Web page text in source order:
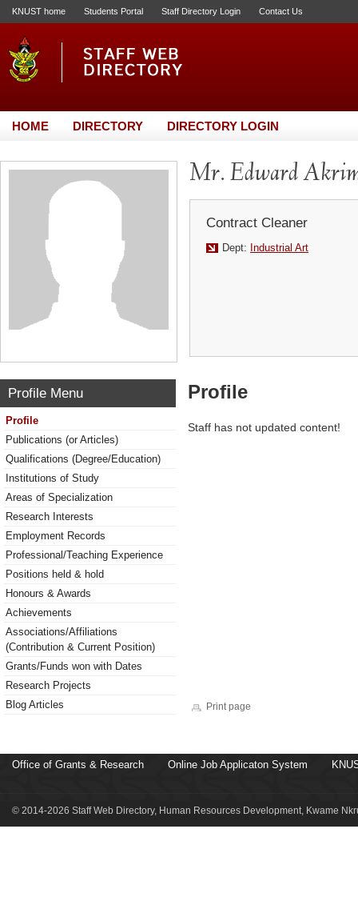
KNUST home Students Portal Staff Directory Login Contact Us
HOME DIRECTORY DIRECTORY LOGIN
Mr. Edward
Contract Cleaner
Dept: Industrial Art
Profile Menu
Profile
Publications (or Articles)
Qualifications (Degree/Education)
Institutions of Study
Areas of Specialization
Research Interests
Employment Records
Professional/Teaching Experience
Positions held & hold
Honours & Awards
Achievements
Associations/Affiliations
(Contribution & Current Position)
Grants/Funds won with Dates
Research Projects
Blog Articles
Profile
Staff has not updated content!
Print page
Office of Grants & Research Online Job Applicaton System
© 2014-2026 Staff Web Directory, Human Resources Development, Kwame